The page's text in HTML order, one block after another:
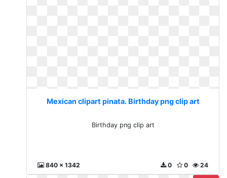
Mexican clipart pinata. Birthday png clip art
Birthday png clip art
840 x 1342 24
0
0